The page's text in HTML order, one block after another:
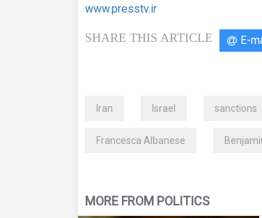
www.presstv.ir
SHARE THIS ARTICLE E-
Iran Israel sanctions
Francesca Albanese
MORE FROM POLITICS